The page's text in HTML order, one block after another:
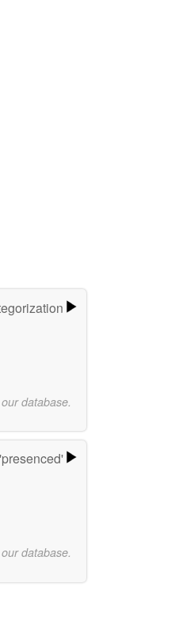
database.
database.